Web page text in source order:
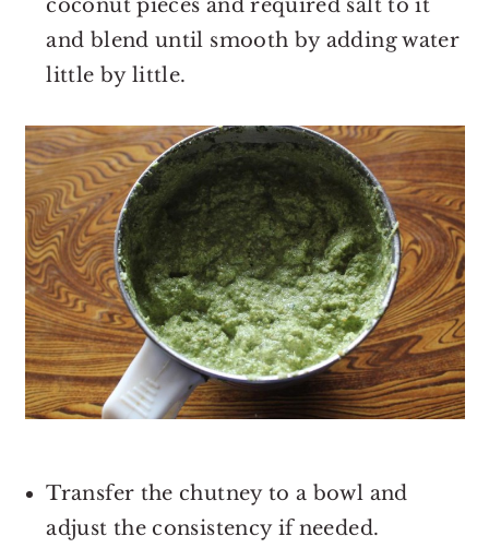
coconut pieces and required salt to it
and blend until smooth by adding water
little by little.
Transfer the chutney to a bowl and
adjust the consistency if needed.